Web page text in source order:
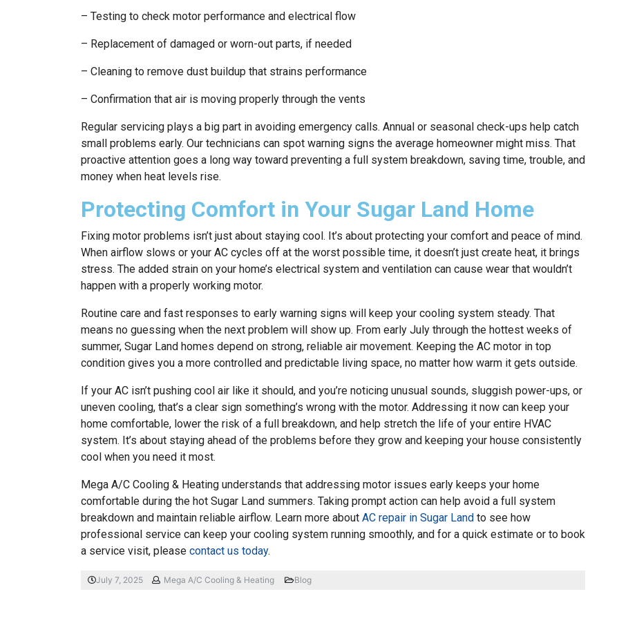
– Testing to check motor performance and electrical flow
– Replacement of damaged or worn-out parts, if needed
– Cleaning to remove dust buildup that strains performance
– Confirmation that air is moving properly through the vents
Regular servicing plays a big part in avoiding emergency calls. Annual or seasonal check-ups help catch
small problems early. Our technicians can spot warning signs the average homeowner might miss. That
proactive attention goes a long way toward preventing a full system breakdown, saving time, trouble, and
money when heat levels rise.
Protecting Comfort in Your Sugar Land Home
Fixing motor problems isn’t just about staying cool. It’s about protecting your comfort and peace of mind.
When airflow slows or your AC cycles off at the worst possible time, it doesn’t just create heat, it brings
stress. The added strain on your home’s electrical system and ventilation can cause wear that wouldn’t
happen with a properly working motor.
Routine care and fast responses to early warning signs will keep your cooling system steady. That
means no guessing when the next problem will show up. From early July through the hottest weeks of
summer, Sugar Land homes depend on strong, reliable air movement. Keeping the AC motor in top
condition gives you a more controlled and predictable living space, no matter how warm it gets outside.
If your AC isn’t pushing cool air like it should, and you’re noticing unusual sounds, sluggish power-ups, or
uneven cooling, that’s a clear sign something’s wrong with the motor. Addressing it now can keep your
home comfortable, lower the risk of a full breakdown, and help stretch the life of your entire HVAC
system. It’s about staying ahead of the problems before they grow and keeping your house consistently
cool when you need it most.
Mega A/C Cooling & Heating understands that addressing motor issues early keeps your home
comfortable during the hot Sugar Land summers. Taking prompt action can help avoid a full system
breakdown and maintain reliable airflow. Learn more about AC repair in Sugar Land to see how
professional service can keep your cooling system running smoothly, and for a quick estimate or to book
a service visit, please contact us today.
July 7, 2025 Mega A/C Cooling & Heating Blog